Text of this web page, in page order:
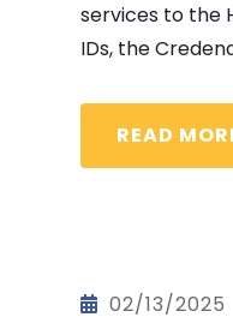
services to the
IDs, the
READ
02/13/2025